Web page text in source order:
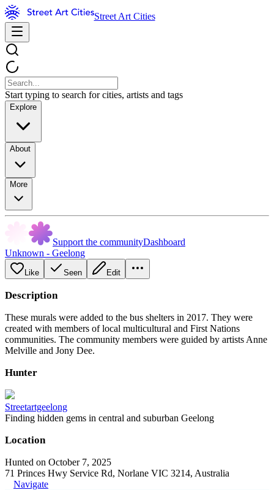
Street Art Cities
Start typing to search for cities, artists and tags
Explore
About
More
Support the communityDashboard
Unknown - Geelong
Like Seen Edit
Description
These murals were added to the bus shelters in 2017. They were
created with members of local multicultural and First Nations
communities. The community members were guided by artists Anne
Melville and Jony Dee.
Hunter
Streetartgeelong
Finding hidden gems in central and suburban Geelong
Location
Hunted on October 7, 2025
71 Princes Hwy Service Rd, Norlane VIC 3214, Australia
Navigate